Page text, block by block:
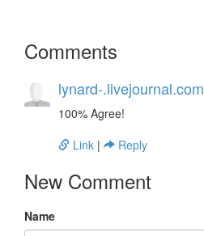
Comments
lynard-.livejournal.com
100% Agree!
Link | Reply
New Comment
Name